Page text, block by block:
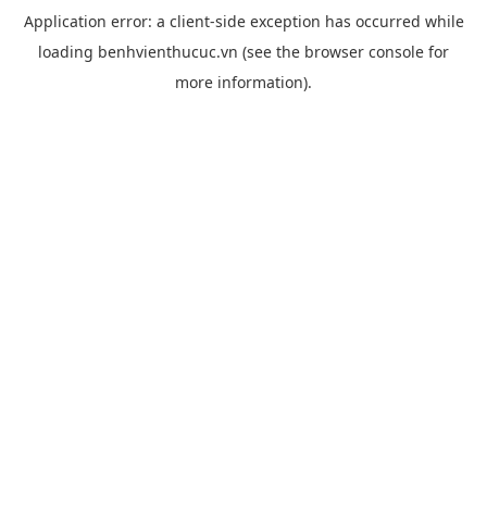
Application error: a client-side exception has occurred while
loading benhvienthucuc.vn (see the browser console for
more information).